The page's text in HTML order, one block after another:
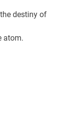
destiny of
atom.